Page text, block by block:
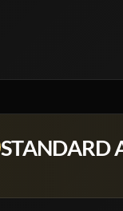
STANDARD